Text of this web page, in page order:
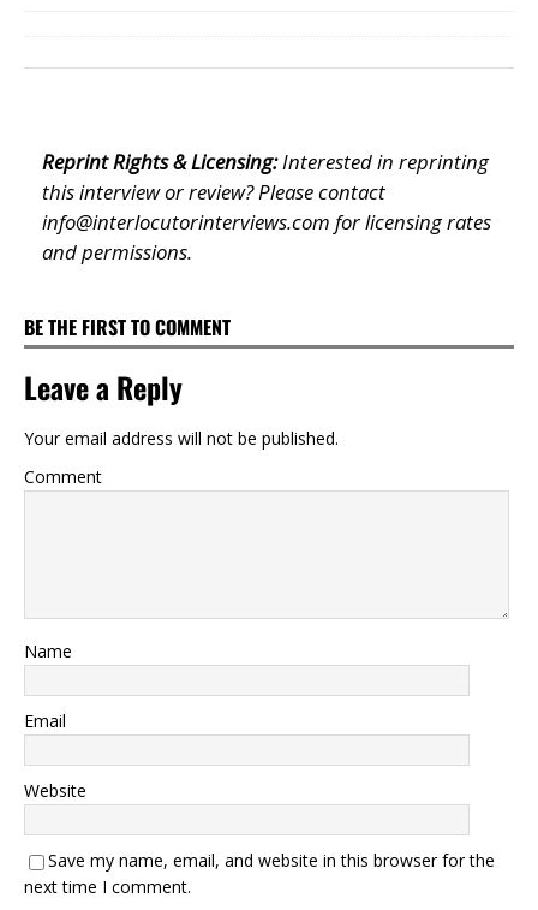
Reprint Rights & Licensing:Interested in reprinting
this interview or review? Please contact
info@interlocutorinterviews.com for licensing rates
and permissions.
BE THE FIRST TO COMMENT
Leave a Reply
Your email address will not be published.
Comment
Name
Email
Website
Save my name, email, and website in this browser for the
next time I comment.